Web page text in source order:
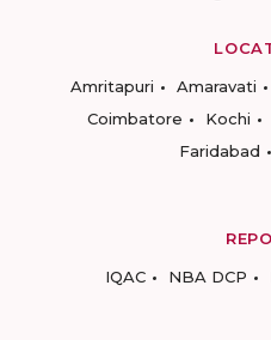
Amritapuri
Amaravati
Coimbatore
Kochi
Faridabad
IQAC
NBA DCP